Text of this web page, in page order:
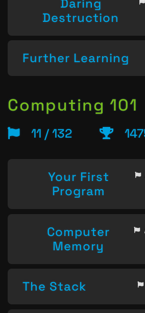
Daring
Destruction
Further Learning
Computing 101
11 / 132
Your First
Program
Computer
Memory
The Stack